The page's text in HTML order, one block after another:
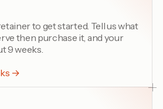
to get started. Tell us what
then purchase it, and your
9 weeks.
→